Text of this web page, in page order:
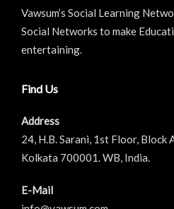
Vawsum’s Social Learning
Social Networks to make
entertaining.
Find Us
Address
24, H.B. Sarani, 1st Floor, Block
Kolkata 700001. WB, India.
E-Mail